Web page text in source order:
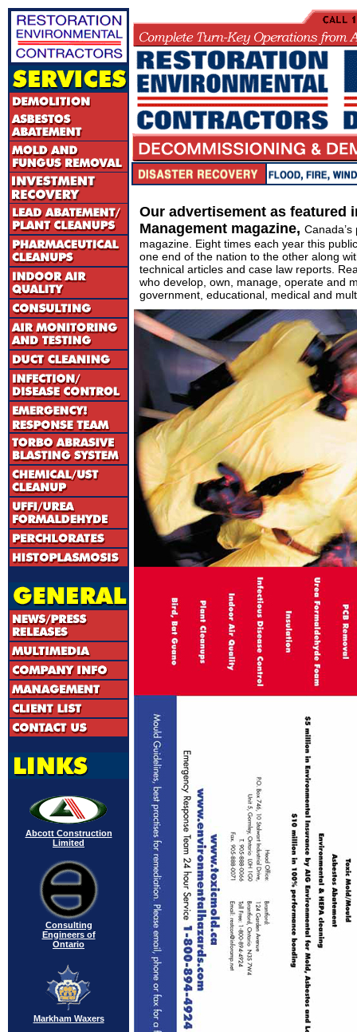
Abcott Construction
Limited
Consulting
Engineers of
Ontario
Markham Waxers
Our advertisement as featured
Management magazine,
magazine. Eight times each year this
one end of the nation to the other along
technical articles and case law reports.
who develop, own, manage, operate and
government, educational, medical and